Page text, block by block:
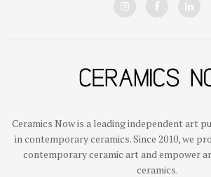
Ceramics Now is a leading independent art
in contemporary ceramics. Since 2010, we
contemporary ceramic art and empower
ceramics.